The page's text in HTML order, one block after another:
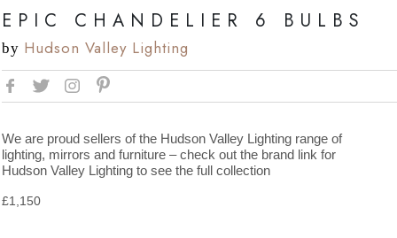
EPIC CHANDELIER 6 BULBS
by Hudson Valley Lighting
We are proud sellers of the Hudson Valley Lighting range of
lighting, mirrors and furniture – check out the brand link for
Hudson Valley Lighting to see the full collection
£1,150